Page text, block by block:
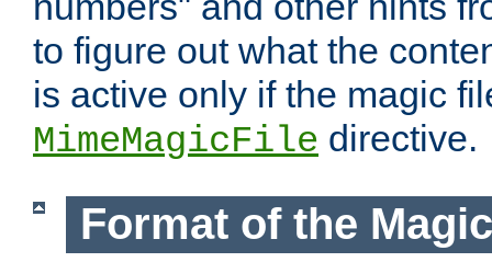
to figure out what the
is active only if the magic
MimeMagicFile directive.
Format of the